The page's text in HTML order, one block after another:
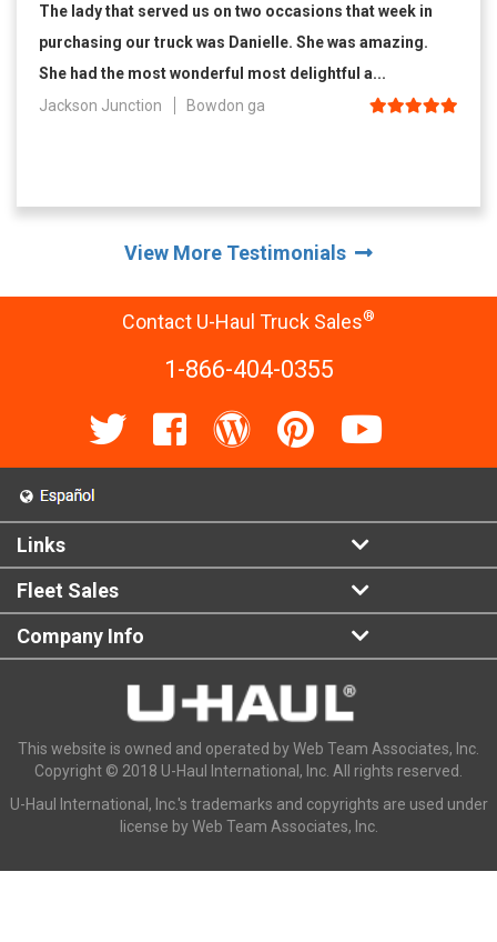
The lady that served us on two occasions that week in
purchasing our truck was Danielle. She was amazing.
She had the most wonderful most delightful a...
Jackson Junction
Bowdon ga
View More Testimonials
Contact U-Haul Truck Sales®
1-866-404-0355
Links
Fleet Sales
Company Info
This website is owned and operated by Web Team Associates, Inc.
Copyright © 2018 U-Haul International, Inc. All rights reserved.
U-Haul International, Inc.'s trademarks and copyrights are used under
license by Web Team Associates, Inc.